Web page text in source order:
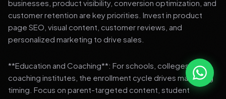
businesses, product visibility, conversion optimization, and
customer retention are key priorities. Invest in product
page SEO, visual content, customer reviews, and
personalized marketing to drive sales.
**Education and Coaching**: For schools, colleges, and
coaching institutes, the enrollment cycle drives marketing
timing. Focus on parent-targeted content, student